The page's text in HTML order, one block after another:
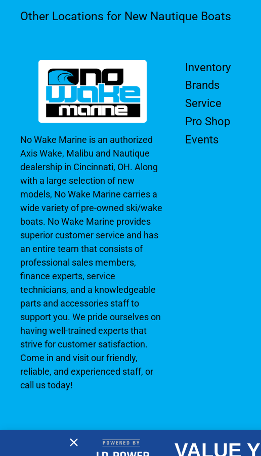
Other Locations for New Nautique Boats
No Wake Marine is an authorized
Axis Wake, Malibu and Nautique
dealership in Cincinnati, OH. Along
with a large selection of new
models, No Wake Marine carries a
wide variety of pre-owned ski/wake
boats. No Wake Marine provides
superior customer service and has
an entire team that consists of
professional sales members,
finance experts, service
technicians, and a knowledgeable
parts and accessories staff to
support you. We pride ourselves on
having well-trained experts that
strive for customer satisfaction.
Come in and visit our friendly,
reliable, and experienced staff, or
call us today!
Inventory
Brands
Service
Pro Shop
Events
VALUE